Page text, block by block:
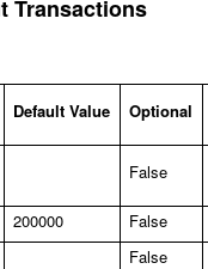
Transactions
Default Value Optional
False
200000 False
False